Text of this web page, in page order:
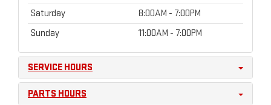
Saturday
8:00AM - 7:00PM
Sunday
11:00AM - 7:00PM
SERVICE HOURS
PARTS HOURS